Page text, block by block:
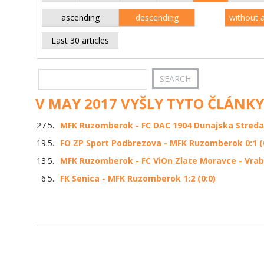
ascending descending without
Last 30 articles
V MAY 2017 VYŠLY TYTO
27.5.
MFK Ruzomberok - FC DAC 1904 Dunajska
19.5.
FO ZP Sport Podbrezova - MFK Ruzomberok 0:1
13.5.
MFK Ruzomberok - FC ViOn Zlate Moravce -
6.5.
FK Senica - MFK Ruzomberok 1:2 (0:0)